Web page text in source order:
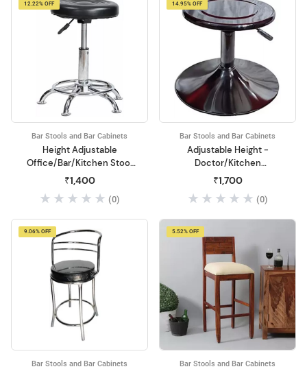
12.22% OFF
Bar Stools and Bar Cabinets
Height Adjustable
Office/Bar/Kitchen Stool
with Back Cushion Leather
Bar Stool
₹1,400
(0)
14.95% OFF
Bar Stools and Bar Cabinets
Adjustable Height -
Doctor/Kitchen
Stool/Office Stool/Chair
Metal Bar Stool
₹1,700
(0)
9.06% OFF
Bar Stools and Bar Cabinets
5.52% OFF
Bar Stools and Bar Cabinets